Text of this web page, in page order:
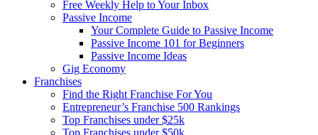
Free Weekly Help to Your Inbox
Passive Income
Your Complete Guide to Passive Income
Passive Income 101 for Beginners
Passive Income Ideas
Gig Economy
Franchises
Find the Right Franchise For You
Entrepreneur’s Franchise 500 Rankings
Top Franchises under $25k
Top Franchises under $50k